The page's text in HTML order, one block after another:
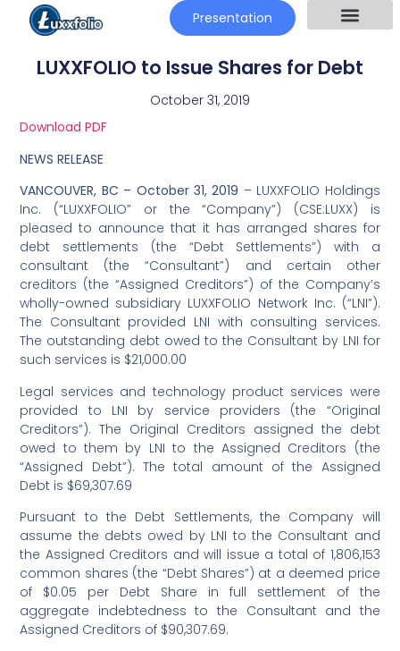
Presentation
LUXXFOLIO to Issue Shares for Debt
October 31, 2019
Download PDF
NEWS RELEASE
VANCOUVER, BC – October 31, 2019 – LUXXFOLIO Holdings
Inc. (“LUXXFOLIO” or the “Company”) (CSE:LUXX) is
pleased to announce that it has arranged shares for
debt settlements (the “Debt Settlements”) with a
consultant (the “Consultant”) and certain other
creditors (the “Assigned Creditors”) of the Company’s
wholly-owned subsidiary LUXXFOLIO Network Inc. (“LNI”).
The Consultant provided LNI with consulting services.
The outstanding debt owed to the Consultant by LNI for
such services is $21,000.00
Legal services and technology product services were
provided to LNI by service providers (the “Original
Creditors”). The Original Creditors assigned the debt
owed to them by LNI to the Assigned Creditors (the
“Assigned Debt”). The total amount of the Assigned
Debt is $69,307.69
Pursuant to the Debt Settlements, the Company will
assume the debts owed by LNI to the Consultant and
the Assigned Creditors and will issue a total of 1,806,153
common shares (the “Debt Shares”) at a deemed price
of $0.05 per Debt Share in full settlement of the
aggregate indebtedness to the Consultant and the
Assigned Creditors of $90,307.69.